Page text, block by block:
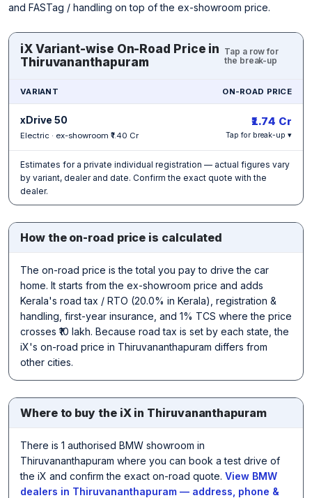
and FASTag / handling on top of the ex-showroom price.
iX Variant-wise On-Road Price in
Thiruvananthapuram
Tap a row for
the break-up
VARIANT ON-ROAD PRICE
xDrive 50
Electric · ex-showroom ₹1.40 Cr
₹1.74 Cr
Tap for break-up ▾
Estimates for a private individual registration — actual figures vary
by variant, dealer and date. Confirm the exact quote with the
dealer.
How the on-road price is calculated
The on-road price is the total you pay to drive the car
home. It starts from the ex-showroom price and adds
Kerala's road tax / RTO (20.0% in Kerala), registration &
handling, first-year insurance, and 1% TCS where the price
crosses ₹10 lakh. Because road tax is set by each state, the
iX's on-road price in Thiruvananthapuram differs from
other cities.
Where to buy the iX in Thiruvananthapuram
There is 1 authorised BMW showroom in
Thiruvananthapuram where you can book a test drive of
the iX and confirm the exact on-road quote. View BMW
dealers in Thiruvananthapuram — address, phone &